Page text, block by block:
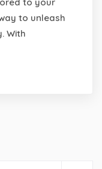
to unleash
With